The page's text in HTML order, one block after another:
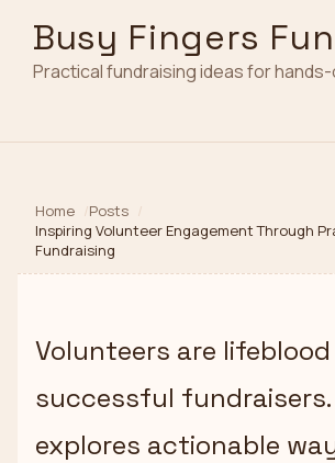
Busy Fingers
Practical fundraising ideas for
Home
Posts
Inspiring Volunteer Engagement Through
Fundraising
Volunteers are
successful
explores actionable